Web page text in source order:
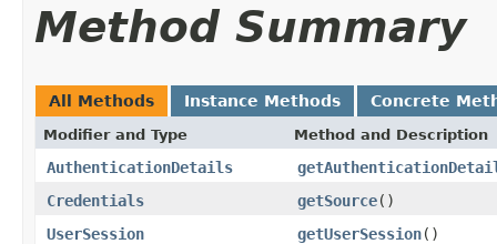
Method Summary
All Methods Instance Methods Concrete
Modifier and Type Method and Description
AuthenticationDetails
Credentials
getSource()
UserSession
getUserSession()